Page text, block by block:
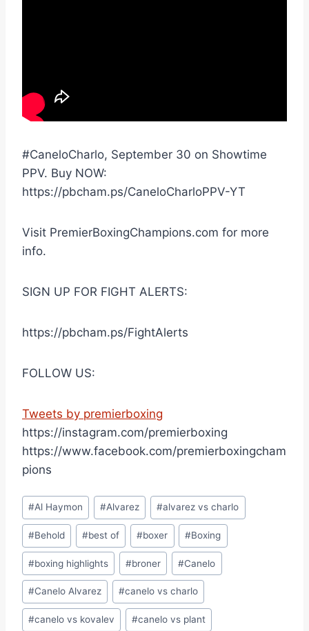
#CaneloCharlo, September 30 on Showtime
PPV. Buy NOW:
https://pbcham.ps/CaneloCharloPPV-YT
Visit PremierBoxingChampions.com for more
info.
SIGN UP FOR FIGHT ALERTS:
https://pbcham.ps/FightAlerts
FOLLOW US:
Tweets by premierboxing
https://instagram.com/premierboxing
https://www.facebook.com/premierboxingcham
pions
Post
Tags:
#Al Haymon #Alvarez #alvarez vs charlo
#Behold #best of #boxer #Boxing
#boxing highlights #broner #Canelo
#Canelo Alvarez #canelo vs charlo
#canelo vs kovalev #canelo vs plant